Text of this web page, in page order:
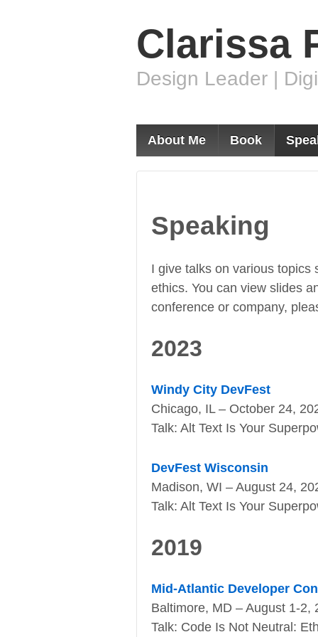
Clarissa
Design Leader |
About Me Book
Speaking
I give talks on various topics
ethics. You can view slides
conference or company,
2023
Windy City DevFest
Chicago, IL – October 24,
Talk: Alt Text Is Your
DevFest Wisconsin
Madison, WI – August 24,
Talk: Alt Text Is Your
2019
Mid-Atlantic Developer
Baltimore, MD – August 1-2,
Talk: Code Is Not Neutral: